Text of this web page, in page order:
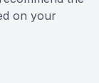
on your